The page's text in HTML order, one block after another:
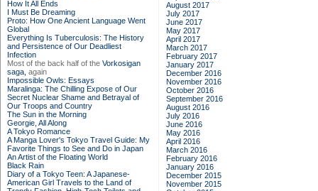
How It All Ends
I Must Be Dreaming
Proto: How One Ancient Language Went
Global
Everything Is Tuberculosis: The History
and Persistence of Our Deadliest
Infection
Most of the back half of the Vorkosigan
saga, again
Impossible Owls: Essays
Maralinga: The Chilling Expose of Our
Secret Nuclear Shame and Betrayal of
Our Troops and Country
The Sun in the Morning
Georgie, All Along
A Tokyo Romance
A Manga Lover's Tokyo Travel Guide: My
Favorite Things to See and Do in Japan
An Artist of the Floating World
Black Rain
Diary of a Tokyo Teen: A Japanese-
American Girl Travels to the Land of
August 2017
July 2017
June 2017
May 2017
April 2017
March 2017
February 2017
January 2017
December 2016
November 2016
October 2016
September 2016
August 2016
July 2016
June 2016
May 2016
April 2016
March 2016
February 2016
January 2016
December 2015
November 2015